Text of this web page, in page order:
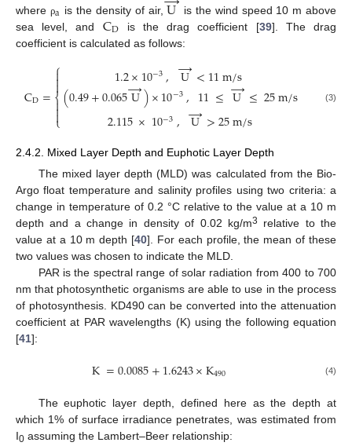
where ρa is the density of air, U
is the wind speed 10 m above
sea level, and CD is the drag coefficient [39]. The drag
coefficient is calculated as follows:
CD=
⎧
⎩
⎨


1.2×10−3, U
→<11m/s
(0.49+0.065U
→)×10−3, 11≤ U
→≤25m/s
2.115×10−3, U
→>25m/s
(3)
2.4.2. Mixed Layer Depth and Euphotic Layer Depth
The mixed layer depth (MLD) was calculated from the Bio-
Argo float temperature and salinity profiles using two criteria: a
change in temperature of 0.2 °C relative to the value at a 10 m
depth and a change in density of 0.02 kg/m3
relative to the
value at a 10 m depth [40]. For each profile, the mean of these
two values was chosen to indicate the MLD.
PAR is the spectral range of solar radiation from 400 to 700
nm that photosynthetic organisms are able to use in the process
of photosynthesis. KD490 can be converted into the attenuation
coefficient at PAR wavelengths (K) using the following equation
[41]:
K=0.0085+1.6243×K490 (4)
The euphotic layer depth, defined here as the depth at
which 1% of surface irradiance penetrates, was estimated from
I0 assuming the Lambert–Beer relationship: